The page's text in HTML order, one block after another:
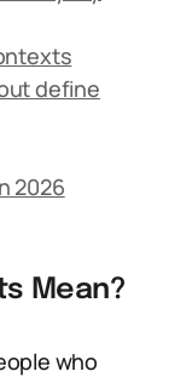
define
2026
Mean?
who